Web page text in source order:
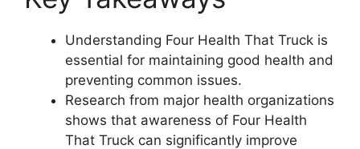
Understanding Four Health That Truck is
essential for maintaining good health and
preventing common issues.
Research from major health organizations
shows that awareness of Four Health
That Truck can significantly improve